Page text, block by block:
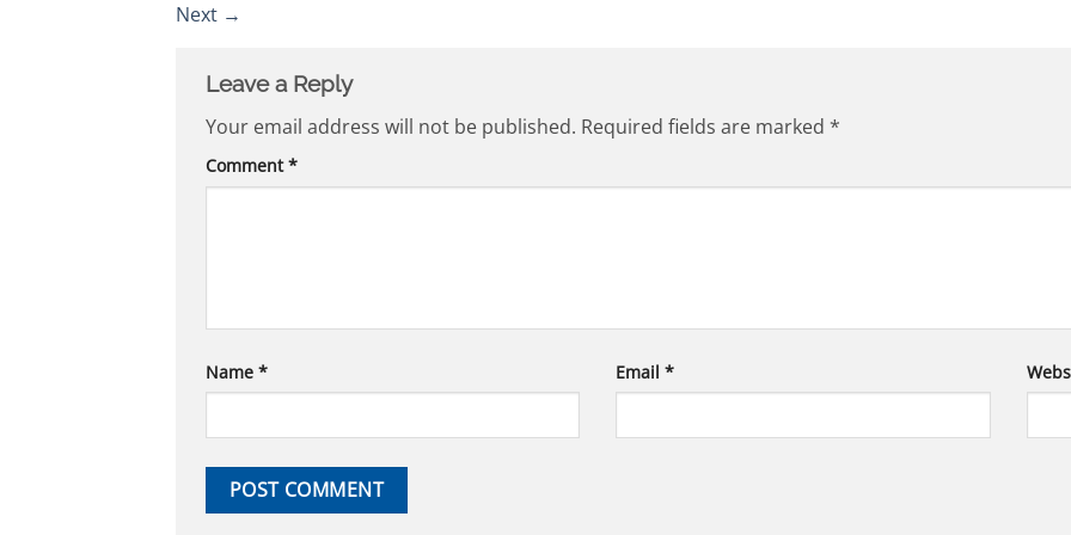
Next →
Leave a Reply
Your email address will not be published. Required fields are marked *
Comment*
Name * Email*